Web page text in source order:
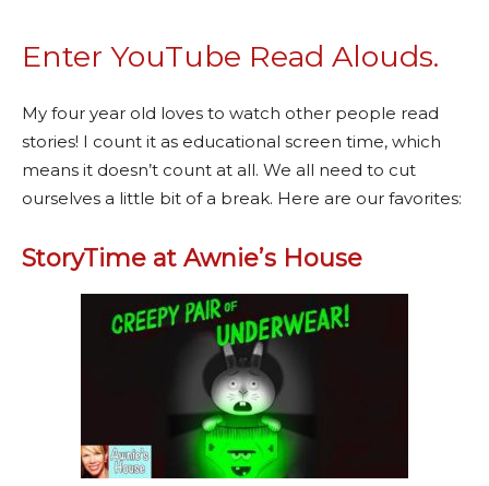
Enter YouTube Read Alouds.
My four year old loves to watch other people read
stories! I count it as educational screen time, which
means it doesn’t count at all. We all need to cut
ourselves a little bit of a break. Here are our favorites:
StoryTime at Awnie’s House